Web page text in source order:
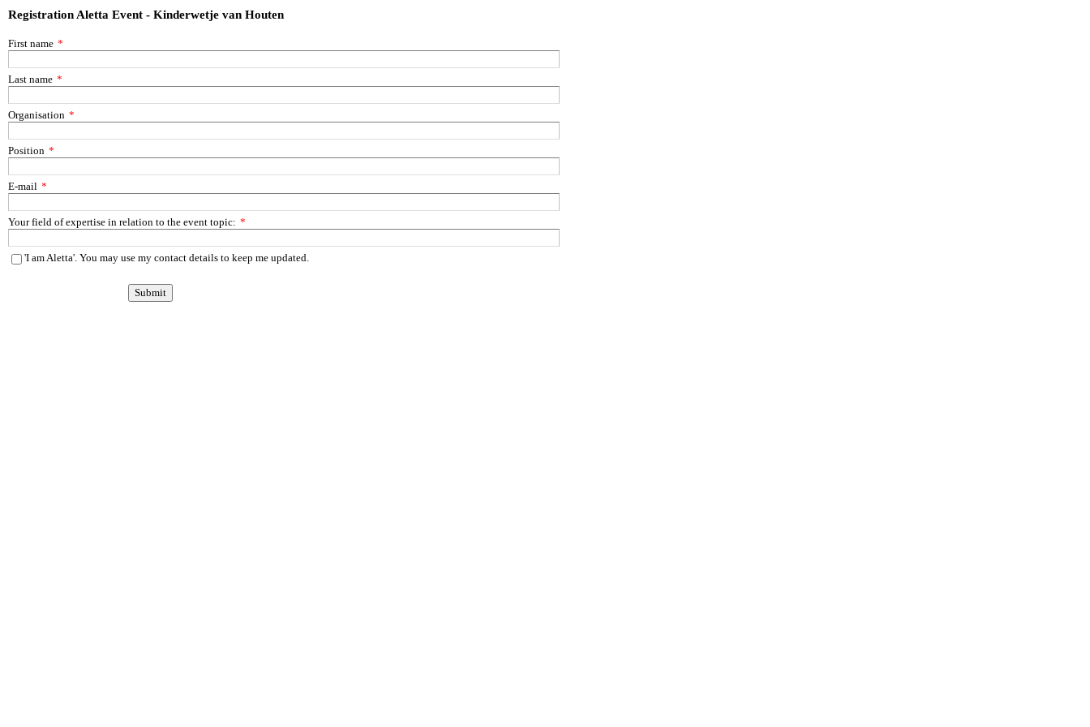
Registration Aletta Event - Kinderwetje van Houten
First name *
Last name *
Organisation *
Position *
E-mail *
Your field of expertise in relation to the event topic: *
'I am Aletta'. You may use my contact details to keep me updated.